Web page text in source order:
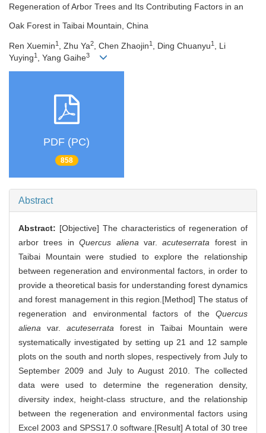
Regeneration of Arbor Trees and Its Contributing Factors in an
Oak Forest in Taibai Mountain, China
Ren Xuemin1 , Zhu Ya2, Chen Zhaojin1 , Ding Chuanyu1 , Li
Yuying1 , Yang Gaihe3
PDF (PC)
858
Abstract
Abstract: [Objective] The characteristics of regeneration of
arbor trees inQuercus aliena var.acuteserrata forest in
Taibai Mountain were studied to explore the relationship
between regeneration and environmental factors, in order to
provide a theoretical basis for understanding forest dynamics
and forest management in this region.[Method] The status of
regeneration and environmental factors of the Quercus
aliena var.acuteserrata forest in Taibai Mountain were
systematically investigated by setting up 21 and 12 sample
plots on the south and north slopes, respectively from July to
September 2009 and July to August 2010. The collected
data were used to determine the regeneration density,
diversity index, height-class structure, and the relationship
between the regeneration and environmental factors using
Excel 2003 and SPSS17.0 software.[Result] A total of 30 tree